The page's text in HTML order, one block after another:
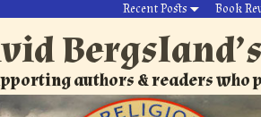
Recent Posts Book
authors & readers